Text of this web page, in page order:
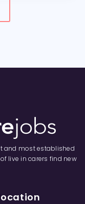
and most established
live in carers find new